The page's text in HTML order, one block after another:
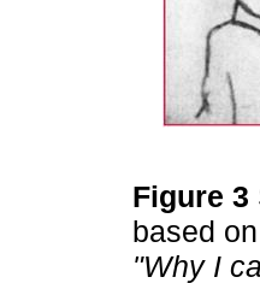
Figure 3
based
"Why I